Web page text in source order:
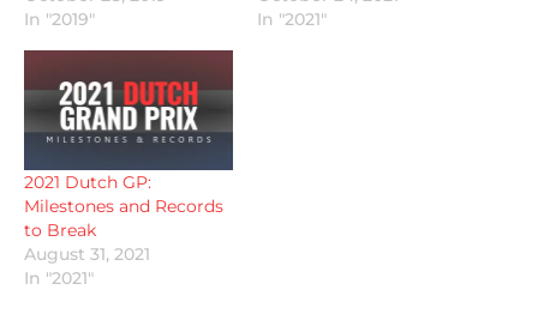
In "2019"
In "2021"
2021 Dutch GP:
Milestones and Records
to Break
August 31, 2021
In "2021"